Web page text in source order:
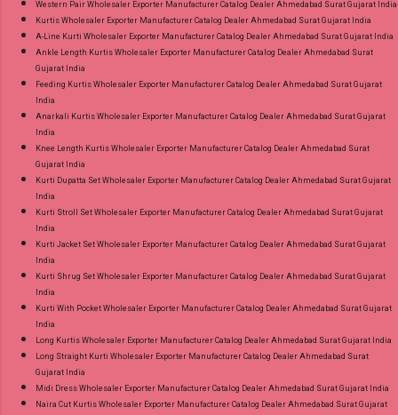
Western Pair Wholesaler Exporter Manufacturer Catalog Dealer Ahmedabad Surat Gujarat India
Kurtis Wholesaler Exporter Manufacturer Catalog Dealer Ahmedabad Surat Gujarat India
A-Line Kurti Wholesaler Exporter Manufacturer Catalog Dealer Ahmedabad Surat Gujarat India
Ankle Length Kurtis Wholesaler Exporter Manufacturer Catalog Dealer Ahmedabad Surat
Gujarat India
Feeding Kurtis Wholesaler Exporter Manufacturer Catalog Dealer Ahmedabad Surat Gujarat
India
Anarkali Kurtis Wholesaler Exporter Manufacturer Catalog Dealer Ahmedabad Surat Gujarat
India
Knee Length Kurtis Wholesaler Exporter Manufacturer Catalog Dealer Ahmedabad Surat
Gujarat India
Kurti Dupatta Set Wholesaler Exporter Manufacturer Catalog Dealer Ahmedabad Surat Gujarat
India
Kurti Stroll Set Wholesaler Exporter Manufacturer Catalog Dealer Ahmedabad Surat Gujarat
India
Kurti Jacket Set Wholesaler Exporter Manufacturer Catalog Dealer Ahmedabad Surat Gujarat
India
Kurti Shrug Set Wholesaler Exporter Manufacturer Catalog Dealer Ahmedabad Surat Gujarat
India
Kurti With Pocket Wholesaler Exporter Manufacturer Catalog Dealer Ahmedabad Surat Gujarat
India
Long Kurtis Wholesaler Exporter Manufacturer Catalog Dealer Ahmedabad Surat Gujarat India
Long Straight Kurti Wholesaler Exporter Manufacturer Catalog Dealer Ahmedabad Surat
Gujarat India
Midi Dress Wholesaler Exporter Manufacturer Catalog Dealer Ahmedabad Surat Gujarat India
Naira Cut Kurtis Wholesaler Exporter Manufacturer Catalog Dealer Ahmedabad Surat Gujarat